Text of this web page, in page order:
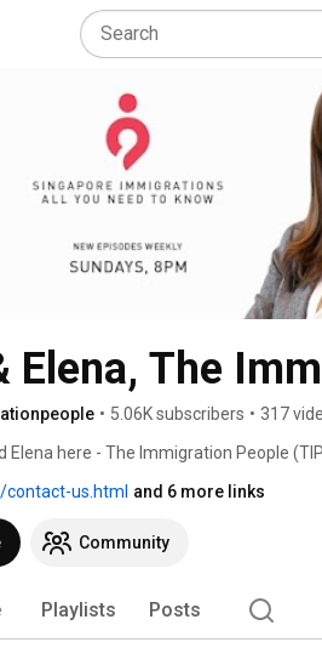
Elena, The
• 5.06K subscribers • 317
Elena here - The Immigration People
in Singapore. We have our own
than 45 years of collective experience
Bringing Singapore Closer - because
contact-us.html and 6 more links
Community
Playlists Posts